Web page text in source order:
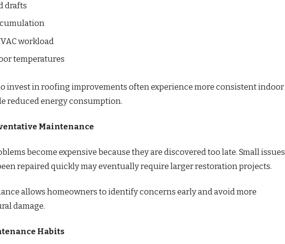
drafts
workload
temperatures
invest in roofing improvements often experience more consistent indoor
reduced energy consumption.
Maintenance
become expensive because they are discovered too late. Small issues
repaired quickly may eventually require larger restoration projects.
allows homeowners to identify concerns early and avoid more
damage.
Habits